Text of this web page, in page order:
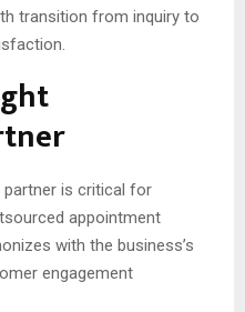
transition from inquiry to
partner is critical for
appointment
with the business’s
engagement